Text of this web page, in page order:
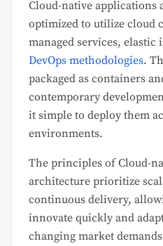
Cloud-native applications
optimized to utilize cloud
managed services,
DevOps methodologies.
packaged as containers
contemporary
it simple to deploy them
environments.
The principles of Cloud-
architecture prioritize
continuous delivery,
innovate quickly and
changing market